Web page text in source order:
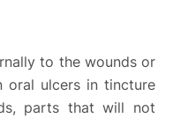
to the wounds or
oral ulcers in tincture
parts that will not